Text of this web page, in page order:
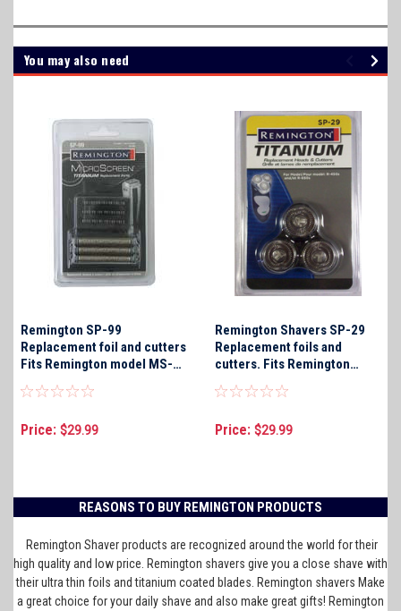
You may also need
Remington SP-99
Replacement foil and cutters
Fits Remington model MS-
900 only
Price: $29.99
Remington Shavers SP-29
Replacement foils and
cutters. Fits Remington
Shaver models R-450S, R-
450DT, R-460, R-460d, R-
Price: $29.99
REASONS TO BUY REMINGTON PRODUCTS
Remington Shaver products are recognized around the world for their
high quality and low price. Remington shavers give you a close shave with
their ultra thin foils and titanium coated blades. Remington shavers Make
a great choice for your daily shave and also make great gifts! Remington